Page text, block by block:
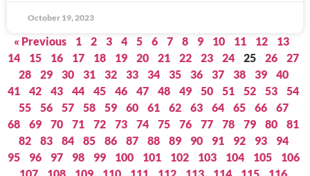
October 19, 2023
« Previous 1 2 3 4 5 6 7 8 9 10 11 12
13
14
15 16 17 18 19 20 21 22 23 24 25 26
27
28
29 30 31 32 33 34 35 36 37 38 39
40
41
42 43 44 45 46 47 48 49 50 51 52 53
54
55
56 57 58 59 60 61 62 63 64 65 66
67
68
69 70 71 72 73 74 75 76 77 78 79 80
81
82
83 84 85 86 87 88 89 90 91 92 93
94
95
96 97 98 99 100 101 102 103 104 105
106